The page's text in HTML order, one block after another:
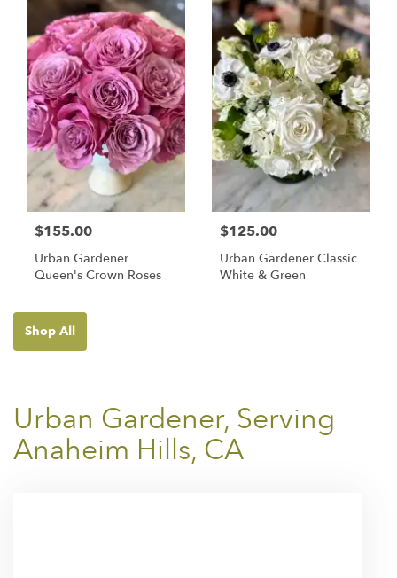
$155.00
Urban Gardener
Queen's Crown Roses
$125.00
Urban Gardener Classic
White & Green
Shop All
Urban Gardener, Serving
Anaheim Hills, CA